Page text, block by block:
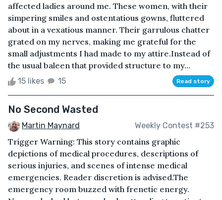
affected ladies around me. These women, with their
simpering smiles and ostentatious gowns, fluttered
about in a vexatious manner. Their garrulous chatter
grated on my nerves, making me grateful for the
small adjustments I had made to my attire.Instead of
the usual baleen that provided structure to my...
15 likes 15 Read story
No Second Wasted
Martin Maynard Weekly Contest #253
Trigger Warning: This story contains graphic
depictions of medical procedures, descriptions of
serious injuries, and scenes of intense medical
emergencies. Reader discretion is advised.The
emergency room buzzed with frenetic energy.